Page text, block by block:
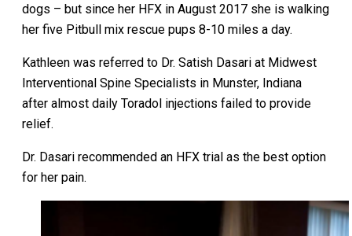
dogs – but since her HFX in August 2017 she is walking
her five Pitbull mix rescue pups 8-10 miles a day.
Kathleen was referred to Dr. Satish Dasari at Midwest
Interventional Spine Specialists in Munster, Indiana
after almost daily Toradol injections failed to provide
relief.
Dr. Dasari recommended an HFX trial as the best option
for her pain.